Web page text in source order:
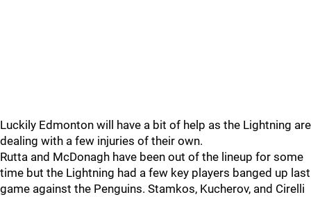
Luckily Edmonton will have a bit of help as the Lightning are
dealing with a few injuries of their own.
Rutta and McDonagh have been out of the lineup for some
time but the Lightning had a few key players banged up last
game against the Penguins. Stamkos, Kucherov, and Cirelli